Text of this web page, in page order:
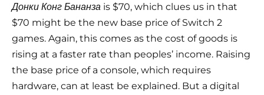
Донки Конг Бананза is $70, which clues us in that
$70 might be the new base price of Switch 2
games. Again, this comes as the cost of goods is
rising at a faster rate than peoples’ income. Raising
the base price of a console, which requires
hardware, can at least be explained. But a digital